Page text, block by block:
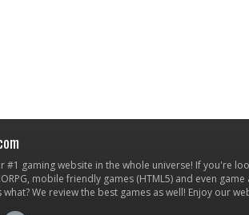
#1 gaming website in the whole universe! If you're
mobile friendly games (HTML5) and even
We review the best games as well! Enjoy our